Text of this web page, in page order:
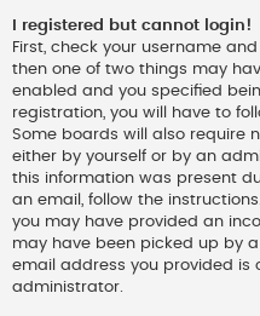
I registered but cannot login!
First, check your username
then one of two things may
enabled and you specified
registration, you will have to
Some boards will also require
either by yourself or by an
this information was present
an email, follow the
you may have provided an
may have been picked up by
email address you provided is
administrator.